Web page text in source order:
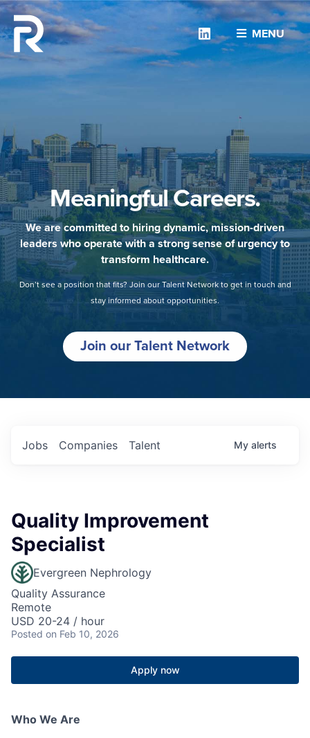
MENU
Linkedin
Meaningful Careers.
We are committed to hiring dynamic, mission-driven
leaders who operate with a strong sense of urgency to
transform healthcare.
Don’t see a position that fits? Join our Talent Network to get in touch and
stay informed about opportunities.
Join our Talent Network
Jobs Companies Talent My alerts
Quality Improvement
Specialist
Evergreen Nephrology
Quality Assurance
Remote
USD 20-24 / hour
Posted on Feb 10, 2026
Apply now
Who We Are